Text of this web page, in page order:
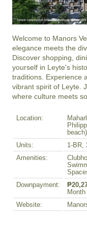
Welcome to Manors
elegance meets the
Discover shopping,
yourself in Leyte's
traditions. Experience
vibrant spirit of Leyte.
where culture meets
Location:
beach)
Units:
1-BR,
Amenities:
Downpayment:
Month
Website: